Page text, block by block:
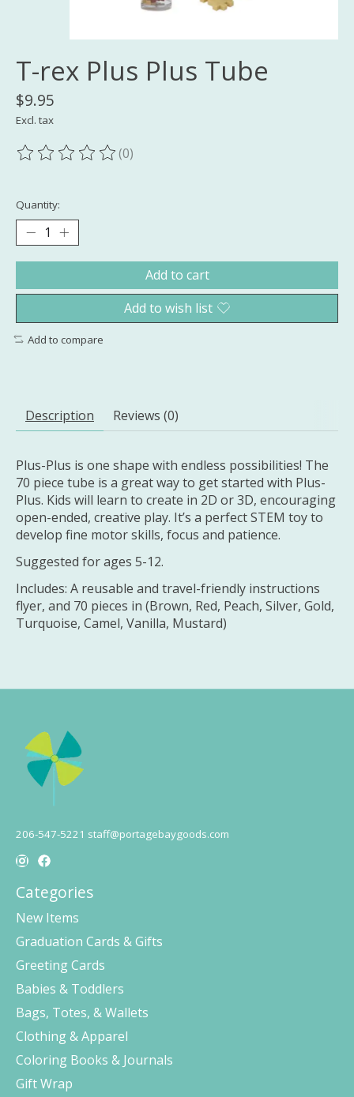
T-rex Plus Plus Tube
$9.95
Excl. tax
The rating of this product is
(0)
Quantity:
Add to cart
Add to wish list
Add to compare
Description Reviews (0)
Plus-Plus is one shape with endless possibilities! The
70 piece tube is a great way to get started with Plus-
Plus. Kids will learn to create in 2D or 3D, encouraging
open-ended, creative play. It’s a perfect STEM toy to
develop fine motor skills, focus and patience.
Suggested for ages 5-12.
Includes: A reusable and travel-friendly instructions
flyer, and 70 pieces in (Brown, Red, Peach, Silver, Gold,
Turquoise, Camel, Vanilla, Mustard)
206-547-5221 staff@portagebaygoods.com
Categories
New Items
Graduation Cards & Gifts
Greeting Cards
Babies & Toddlers
Bags, Totes, & Wallets
Clothing & Apparel
Coloring Books & Journals
Gift Wrap